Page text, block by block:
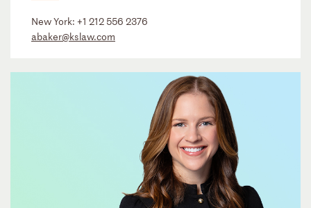
New York: +1 212 556 2376
abaker@kslaw.com